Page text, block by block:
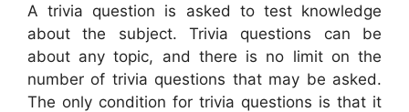
A trivia question is asked to test knowledge
about the subject. Trivia questions can be
about any topic, and there is no limit on the
number of trivia questions that may be asked.
The only condition for trivia questions is that it